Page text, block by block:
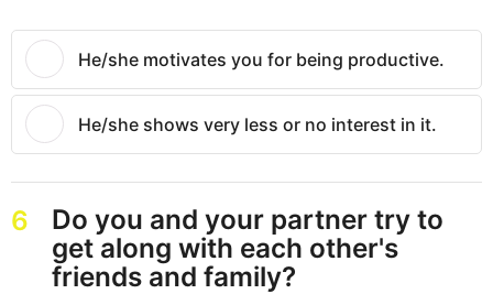
He/she motivates you for being productive.
He/she shows very less or no interest in it.
6
Do you and your partner try to
get along with each other's
friends and family?